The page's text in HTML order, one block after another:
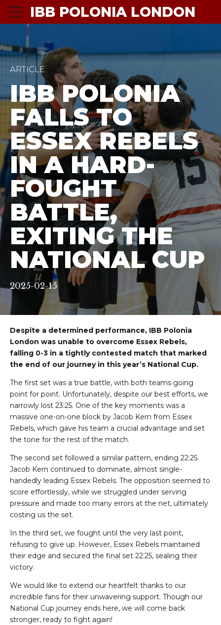
IBB POLONIA LONDON
ARTICLE
IBB POLONIA
FALLS TO
ESSEX REBELS
IN A HARD-
FOUGHT
BATTLE,
EXITING THE
NATIONAL CUP
2025-02-15
Despite a determined performance, IBB Polonia
London was unable to overcome Essex Rebels,
falling 0-3 in a tightly contested match that marked
the end of our journey in this year’s National Cup.
The first set was a true battle, with both teams going
point for point. Unfortunately, despite our best efforts, we
narrowly lost 23:25. One of the key moments was a
massive one-on-one block by Jacob Kern from Essex
Rebels, which gave his team a crucial advantage and set
the tone for the rest of the match.
The second set followed a similar pattern, ending 22:25.
Jacob Kern continued to dominate, almost single-
handedly leading Essex Rebels. The opposition seemed to
score effortlessly, while we struggled under serving
pressure and made too many errors at the net, ultimately
costing us the set.
In the third set, we fought until the very last point,
refusing to give up. However, Essex Rebels maintained
their edge and secured the final set 22:25, sealing their
victory.
We would like to extend our heartfelt thanks to our
incredible fans for their unwavering support. Though our
National Cup journey ends here, we will come back
stronger, ready to fight again!